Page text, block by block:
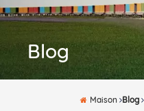
Blog
Maison Blog